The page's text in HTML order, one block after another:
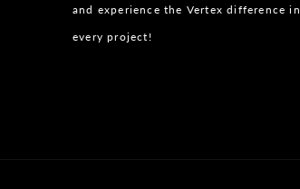
and experience the Vertex difference in
every project!